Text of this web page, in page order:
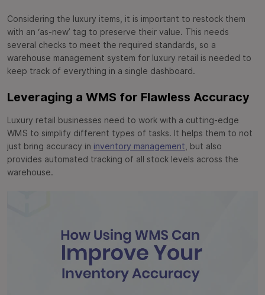
Considering the luxury items, it is important to restock them
with an ‘as-new’ tag to preserve their value. This needs
several checks to meet the required standards, so a
warehouse management system for luxury retail is needed to
keep track of everything in a single dashboard.
Leveraging a WMS for Flawless Accuracy
Luxury retail businesses need to work with a cutting-edge
WMS to simplify different types of tasks. It helps them to not
just bring accuracy in inventory management , but also
provides automated tracking of all stock levels across the
warehouse.